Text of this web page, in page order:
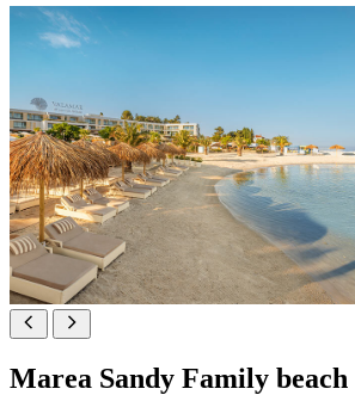
Marea Sandy Family beach